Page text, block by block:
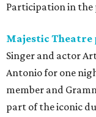
Participation in the
Majestic Theatre
Singer and actor
Antonio for one
member and
part of the iconic